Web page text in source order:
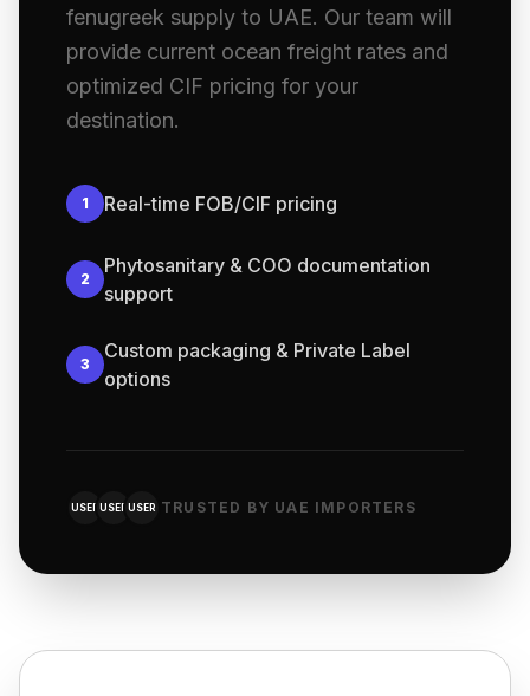
fenugreek supply to UAE. Our team will
provide current ocean freight rates and
optimized CIF pricing for your
destination.
1 Real-time FOB/CIF pricing
2
Phytosanitary & COO documentation
support
3
Custom packaging & Private Label
options
USER USER USER TRUSTED BY UAE IMPORTERS